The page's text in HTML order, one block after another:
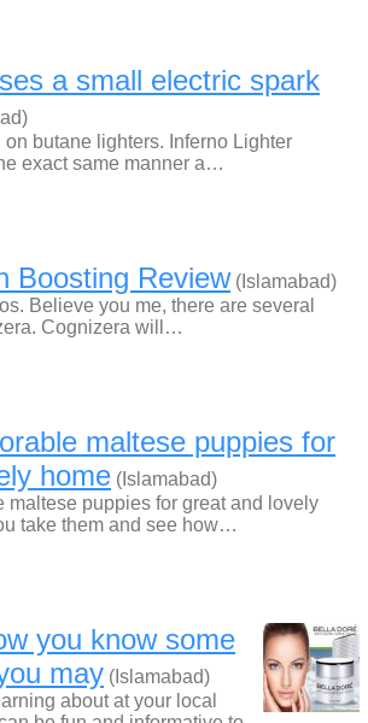
a small electric spark
butane lighters. Inferno Lighter
exact same manner a…
Boosting Review (Islamabad)
Believe you me, there are several
Cognizera will…
maltese puppies for
home (Islamabad)
maltese puppies for great and lovely
take them and see how…
you know some
may (Islamabad)
about at your local